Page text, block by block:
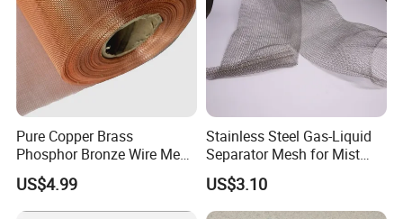
Stainless Steel Fireplace Screen
Pure Copper Brass
Phosphor Bronze Wire Mesh
Woven Wire Mesh for
Screening Medical, EMI
Shielding Mesh Metal Mesh
US$4.99
Stainless Steel Gas-Liquid
Separator Mesh for Mist
Elimination
US$3.10